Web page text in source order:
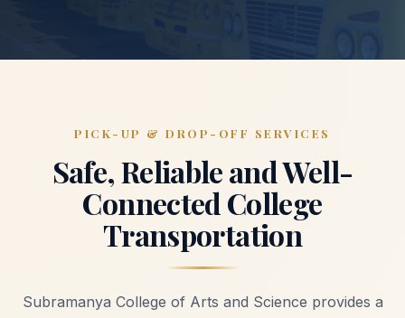
PICK-UP & DROP-OFF SERVICES
Safe, Reliable and Well-
Connected College
Transportation
Subramanya College of Arts and Science provides a